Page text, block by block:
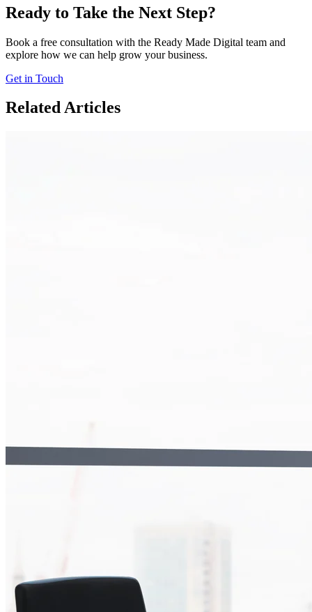
Ready to Take the Next Step?
Book a free consultation with the Ready Made Digital team and
explore how we can help grow your business.
Get in Touch
Related Articles